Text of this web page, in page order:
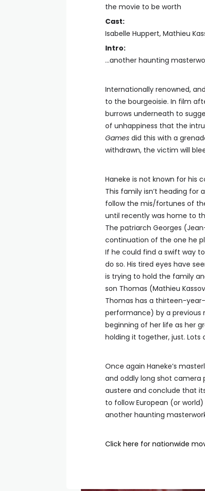
the movie to be worth
Cast:
Isabelle Huppert, Mathieu
Intro:
...another haunting
Internationally renowned,
to the bourgeoisie. In film
burrows underneath to
of unhappiness that the
Games did this with a
withdrawn, the victim will
Haneke is not known for his
This family isn’t heading for
follow the mis/fortunes of
until recently was home to
The patriarch Georges
continuation of the one he
If he could find a swift way
do so. His tired eyes have
is trying to hold the family
son Thomas (Mathieu
Thomas has a thirteen-
performance) by a previous
beginning of her life as her
holding it together, just.
Once again Haneke’s
and oddly long shot camera
austere and conclude that
to follow European (or
another haunting
Click here for nationwide